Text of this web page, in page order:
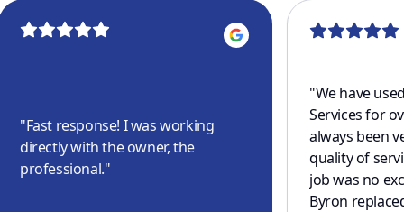
"Fast response! I was working
directly with the owner, the
professional."
"We have
Services for
always been
quality of
job was no
Byron